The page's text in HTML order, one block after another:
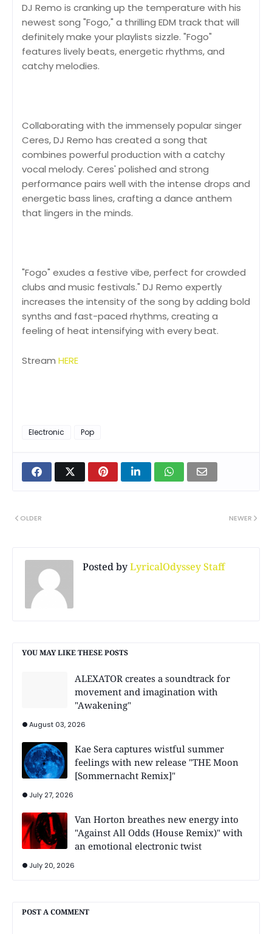
DJ Remo is cranking up the temperature with his
newest song "Fogo," a thrilling EDM track that will
definitely make your playlists sizzle. "Fogo"
features lively beats, energetic rhythms, and
catchy melodies.
Collaborating with the immensely popular singer
Ceres, DJ Remo has created a song that
combines powerful production with a catchy
vocal melody. Ceres' polished and strong
performance pairs well with the intense drops and
energetic bass lines, crafting a dance anthem
that lingers in the minds.
"Fogo" exudes a festive vibe, perfect for crowded
clubs and music festivals." DJ Remo expertly
increases the intensity of the song by adding bold
synths and fast-paced rhythms, creating a
feeling of heat intensifying with every beat.
Stream HERE
Electronic Pop
NEWER
OLDER
Posted byLyricalOdyssey Staff
YOU MAY LIKE THESE POSTS
ALEXATOR creates a soundtrack for
movement and imagination with
"Awakening"
August 03, 2026
Kae Sera captures wistful summer
feelings with new release "THE Moon
[Sommernacht Remix]"
July 27, 2026
Van Horton breathes new energy into
"Against All Odds (House Remix)" with
an emotional electronic twist
July 20, 2026
POST A COMMENT